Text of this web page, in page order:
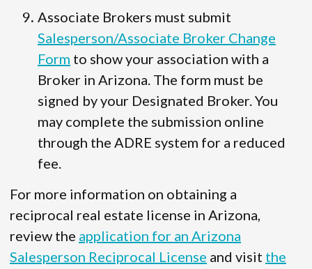
Associate Brokers must submit
Salesperson/Associate Broker Change
Form to show your association with a
Broker in Arizona. The form must be
signed by your Designated Broker. You
may complete the submission online
through the ADRE system for a reduced
fee.
For more information on obtaining a
reciprocal real estate license in Arizona,
review the application for an Arizona
Salesperson Reciprocal License and visit the